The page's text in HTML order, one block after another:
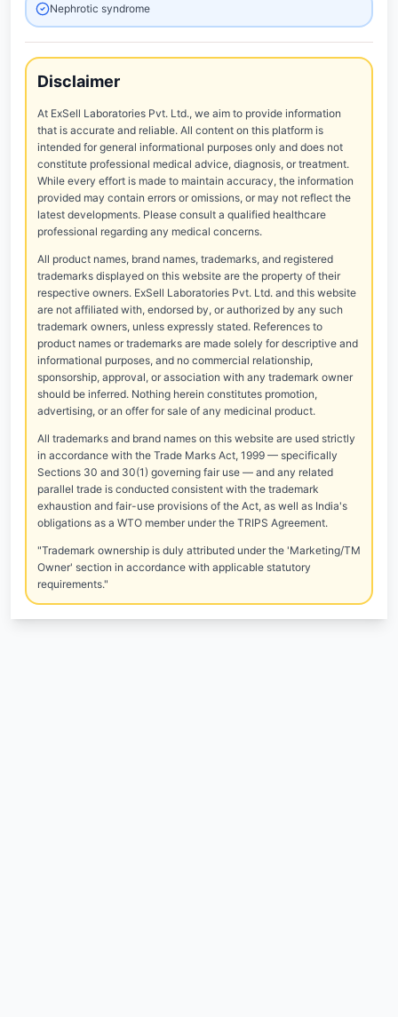
Nephrotic syndrome
Disclaimer
At ExSell Laboratories Pvt. Ltd., we aim to provide information
that is accurate and reliable. All content on this platform is
intended for general informational purposes only and does not
constitute professional medical advice, diagnosis, or treatment.
While every effort is made to maintain accuracy, the information
provided may contain errors or omissions, or may not reflect the
latest developments. Please consult a qualified healthcare
professional regarding any medical concerns.
All product names, brand names, trademarks, and registered
trademarks displayed on this website are the property of their
respective owners. ExSell Laboratories Pvt. Ltd. and this website
are not affiliated with, endorsed by, or authorized by any such
trademark owners, unless expressly stated. References to
product names or trademarks are made solely for descriptive and
informational purposes, and no commercial relationship,
sponsorship, approval, or association with any trademark owner
should be inferred. Nothing herein constitutes promotion,
advertising, or an offer for sale of any medicinal product.
All trademarks and brand names on this website are used strictly
in accordance with the Trade Marks Act, 1999 — specifically
Sections 30 and 30(1) governing fair use — and any related
parallel trade is conducted consistent with the trademark
exhaustion and fair-use provisions of the Act, as well as India's
obligations as a WTO member under the TRIPS Agreement.
"Trademark ownership is duly attributed under the 'Marketing/TM
Owner' section in accordance with applicable statutory
requirements."